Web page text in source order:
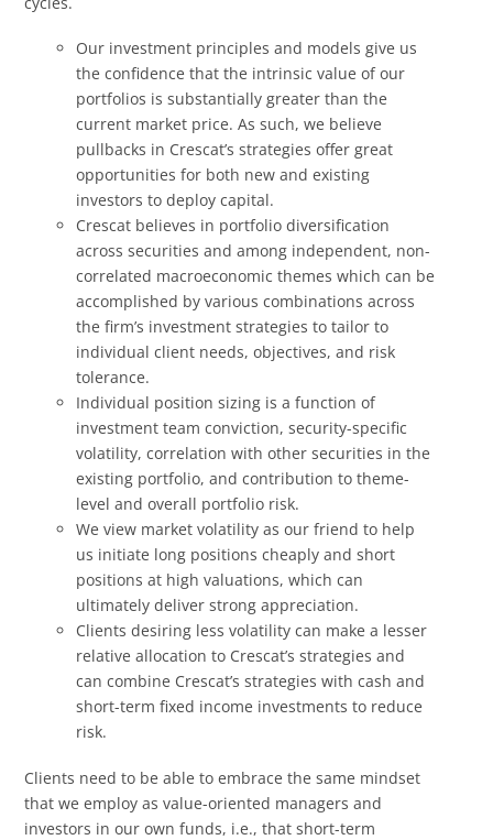
Our investment principles and models give us
the confidence that the intrinsic value of our
portfolios is substantially greater than the
current market price. As such, we believe
pullbacks in Crescat’s strategies offer great
opportunities for both new and existing
investors to deploy capital.
Crescat believes in portfolio diversification
across securities and among independent, non-
correlated macroeconomic themes which can be
accomplished by various combinations across
the firm’s investment strategies to tailor to
individual client needs, objectives, and risk
tolerance.
Individual position sizing is a function of
investment team conviction, security-specific
volatility, correlation with other securities in the
existing portfolio, and contribution to theme-
level and overall portfolio risk.
We view market volatility as our friend to help
us initiate long positions cheaply and short
positions at high valuations, which can
ultimately deliver strong appreciation.
Clients desiring less volatility can make a lesser
relative allocation to Crescat’s strategies and
can combine Crescat’s strategies with cash and
short-term fixed income investments to reduce
risk.
Clients need to be able to embrace the same mindset
that we employ as value-oriented managers and
investors in our own funds, i.e., that short-term